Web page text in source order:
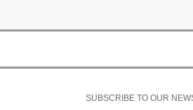
SUBSCRIBE TO OUR